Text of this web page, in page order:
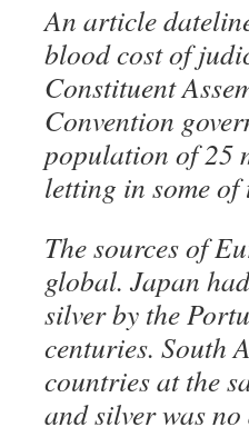
An article
blood cost of
Constituent
Convention
population of 25
letting in some
The sources of
global. Japan
silver by the
centuries. South
countries at the
and silver was